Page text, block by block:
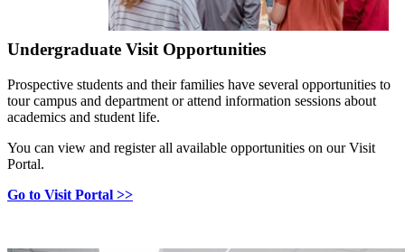
Undergraduate Visit Opportunities
Prospective students and their families have several opportunities to
tour campus and department or attend information sessions about
academics and student life.
You can view and register all available opportunities on our Visit
Portal.
Go to Visit Portal >>